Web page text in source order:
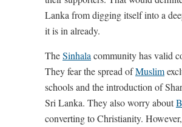
Lanka from digging itself into a
it is in already.
TheSinhala community has valid
They fear the spread ofMuslim
schools and the introduction of
Sri Lanka. They also worry about
converting to Christianity.